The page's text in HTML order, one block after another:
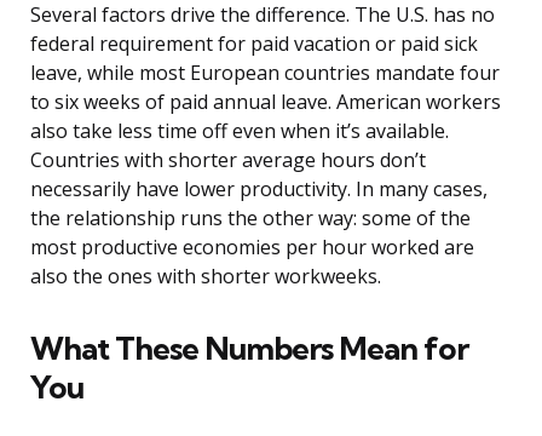
Several factors drive the difference. The U.S. has no
federal requirement for paid vacation or paid sick
leave, while most European countries mandate four
to six weeks of paid annual leave. American workers
also take less time off even when it’s available.
Countries with shorter average hours don’t
necessarily have lower productivity. In many cases,
the relationship runs the other way: some of the
most productive economies per hour worked are
also the ones with shorter workweeks.
What These Numbers Mean for
You